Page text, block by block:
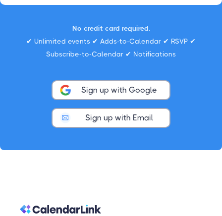
No credit card required.
✔ Unlimited events ✔ Adds-to-Calendar ✔ RSVP ✔
Subscribe-to-Calendar ✔ Notifications
Sign up with Google
Sign up with Email